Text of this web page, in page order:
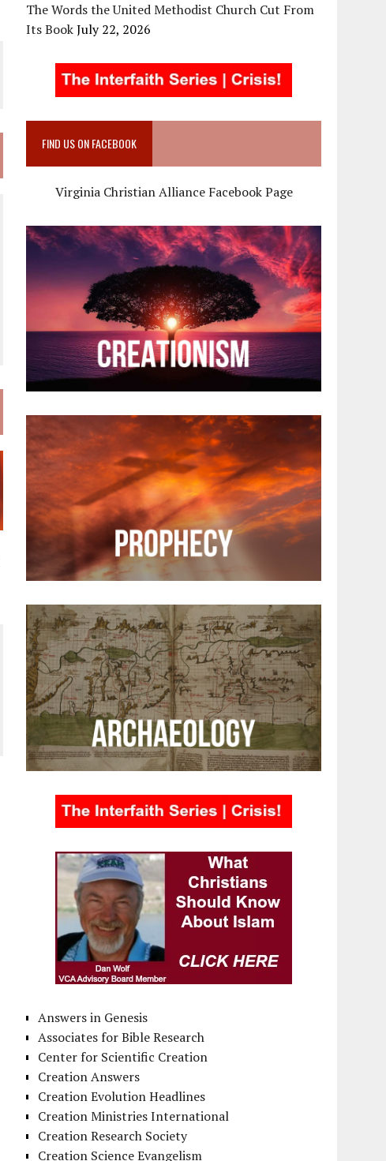
The Words the United Methodist Church Cut From
Its BookJuly 22, 2026
FIND US ON FACEBOOK
Virginia Christian Alliance Facebook Page
Answers in Genesis
Associates for Bible Research
Center for Scientific Creation
Creation Answers
Creation Evolution Headlines
Creation Ministries International
Creation Research Society
Creation Science Evangelism